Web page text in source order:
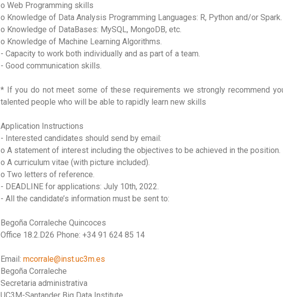
o Web Programming skills
o Knowledge of Data Analysis Programming Languages: R, Python and/or Spark.
o Knowledge of DataBases: MySQL, MongoDB, etc.
o Knowledge of Machine Learning Algorithms.
- Capacity to work both individually and as part of a team.
- Good communication skills.
* If you do not meet some of these requirements we strongly recommend
talented people who will be able to rapidly learn new skills
Application Instructions
- Interested candidates should send by email:
o A statement of interest including the objectives to be achieved in the position.
o A curriculum vitae (with picture included).
o Two letters of reference.
- DEADLINE for applications: July 10th, 2022.
- All the candidate’s information must be sent to:
Begoña Corraleche Quincoces
Office 18.2.D26 Phone: +34 91 624 85 14
Email: mcorrale@inst.uc3m.es
Begoña Corraleche
Secretaria administrativa